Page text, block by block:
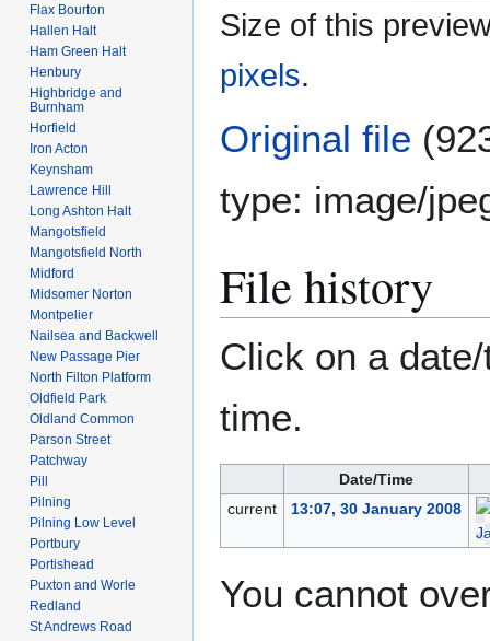
Size of this
pixels.
Original file
type: image/
File history
Click on a
time.
Date/Time
current
13:07, 30 January 2008
You cannot
Flax Bourton
Hallen Halt
Ham Green Halt
Henbury
Highbridge and
Burnham
Horfield
Iron Acton
Keynsham
Lawrence Hill
Long Ashton Halt
Mangotsfield
Mangotsfield North
Midford
Midsomer Norton
Montpelier
Nailsea and Backwell
New Passage Pier
North Filton Platform
Oldfield Park
Oldland Common
Parson Street
Patchway
Pill
Pilning
Pilning Low Level
Portbury
Portishead
Puxton and Worle
Redland
St Andrews Road